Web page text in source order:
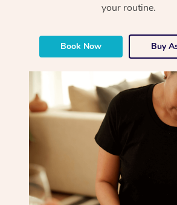
your routine.
Book Now Buy